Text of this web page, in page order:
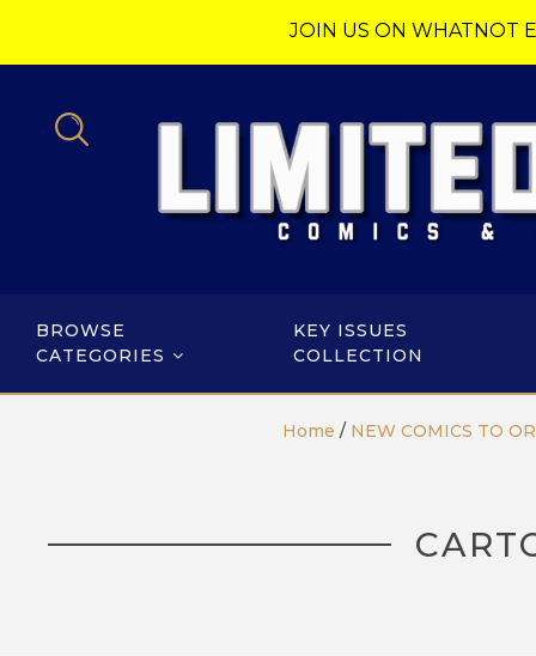
JOIN US ON WHATNOT
BROWSE
CATEGORIES
KEY ISSUES
COLLECTION
Home / NEW COMICS TO